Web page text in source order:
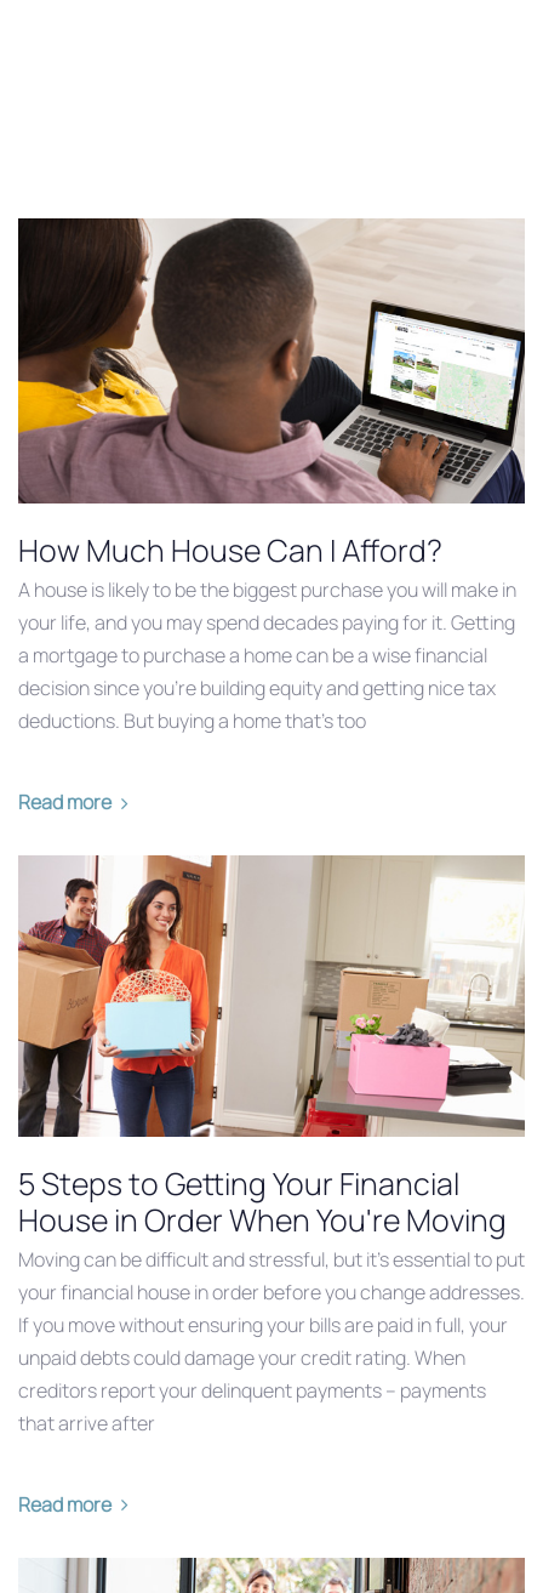
How Much House Can I Afford?
A house is likely to be the biggest purchase you will make in
your life, and you may spend decades paying for it. Getting
a mortgage to purchase a home can be a wise financial
decision since you’re building equity and getting nice tax
deductions. But buying a home that’s too
Read more
5 Steps to Getting Your Financial
House in Order When You're Moving
Moving can be difficult and stressful, but it’s essential to put
your financial house in order before you change addresses.
If you move without ensuring your bills are paid in full, your
unpaid debts could damage your credit rating. When
creditors report your delinquent payments – payments
that arrive after
Read more